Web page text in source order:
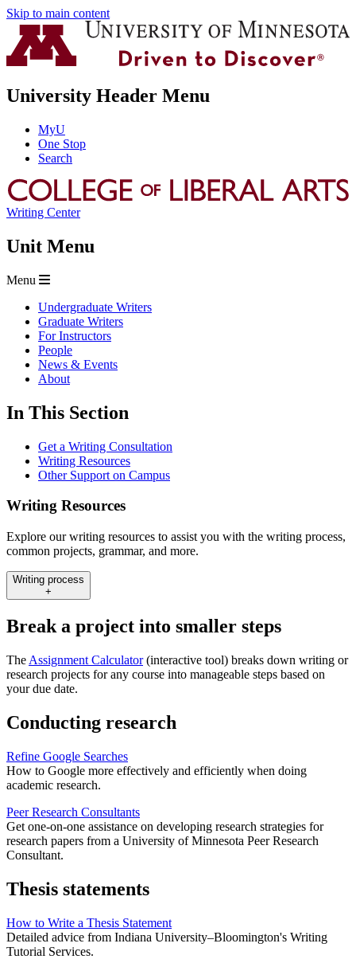
Skip to main content
University Header Menu
MyU
One Stop
Search
Writing Center
Unit Menu
Menu
Undergraduate Writers
Graduate Writers
For Instructors
People
News & Events
About
In This Section
Get a Writing Consultation
Writing Resources
Other Support on Campus
Writing Resources
Explore our writing resources to assist you with the writing process,
common projects, grammar, and more.
Writing process
+
Break a project into smaller steps
The Assignment Calculator(interactive tool) breaks down writing or
research projects for any course into manageable steps based on
your due date.
Conducting research
Refine Google Searches
How to Google more effectively and efficiently when doing
academic research.
Peer Research Consultants
Get one-on-one assistance on developing research strategies for
research papers from a University of Minnesota Peer Research
Consultant.
Thesis statements
How to Write a Thesis Statement
Detailed advice from Indiana University–Bloomington's Writing
Tutorial Services.